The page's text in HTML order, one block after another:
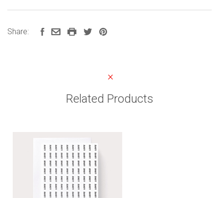
Share:
Related Products